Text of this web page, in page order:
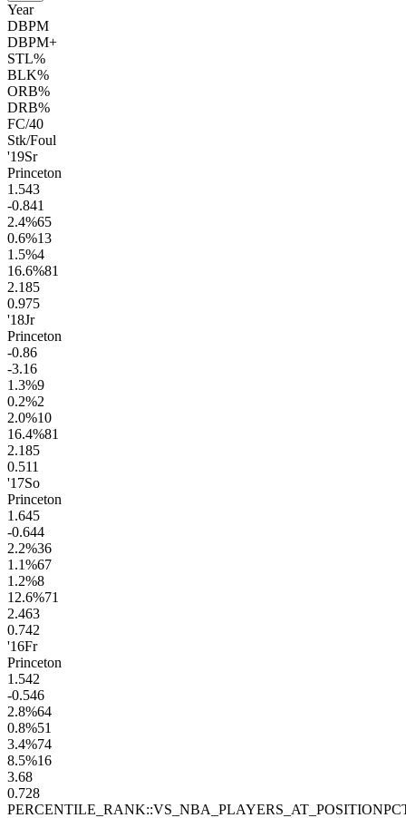
Year
DBPM
DBPM+
STL%
BLK%
ORB%
DRB%
FC/40
Stk/Foul
'19Sr
Princeton
1.543
-0.841
2.4%65
0.6%13
1.5%4
16.6%81
2.185
0.975
'18Jr
Princeton
-0.86
-3.16
1.3%9
0.2%2
2.0%10
16.4%81
2.185
0.511
'17So
Princeton
1.645
-0.644
2.2%36
1.1%67
1.2%8
12.6%71
2.463
0.742
'16Fr
Princeton
1.542
-0.546
2.8%64
0.8%51
3.4%74
8.5%16
3.68
0.728
PERCENTILE_RANK::VS_NBA_PLAYERS_AT_POSITION